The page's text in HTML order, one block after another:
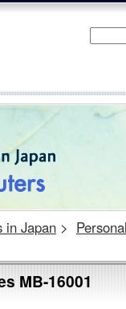
in Japan >
MB-16001